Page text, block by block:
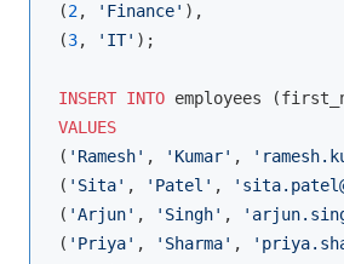
(2, 'Finance' ),
(3, 'IT' );
INSERT INTO
VALUES
( 'Ramesh' , 'Kumar' ,
( 'Sita' , 'Patel' ,
( 'Arjun' , 'Singh' ,
( 'Priya' , 'Sharma' ,